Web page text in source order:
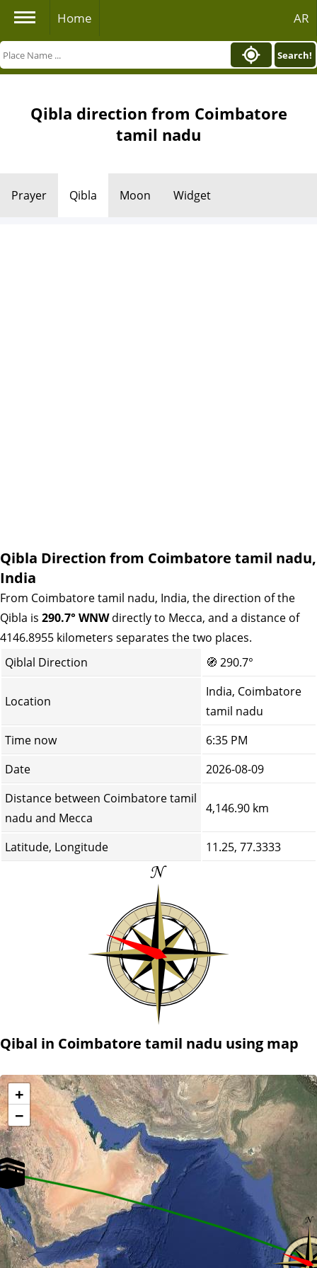
Home AR
Search!
Qibla direction from Coimbatore
tamil nadu
Prayer Qibla Moon Widget
Qibla Direction from Coimbatore tamil nadu,
India
From Coimbatore tamil nadu, India, the direction of the
Qibla is 290.7° WNWdirectly to Mecca, and a distance of
4146.8955 kilometers separates the two places.
Qiblal Direction
🧭 290.7°
Location
India, Coimbatore
tamil nadu
Time now
6:35 PM
Date
2026-08-09
Distance between Coimbatore tamil
nadu and Mecca
4,146.90 km
Latitude, Longitude 11.25, 77.3333
Qibal in Coimbatore tamil nadu using map
+
−